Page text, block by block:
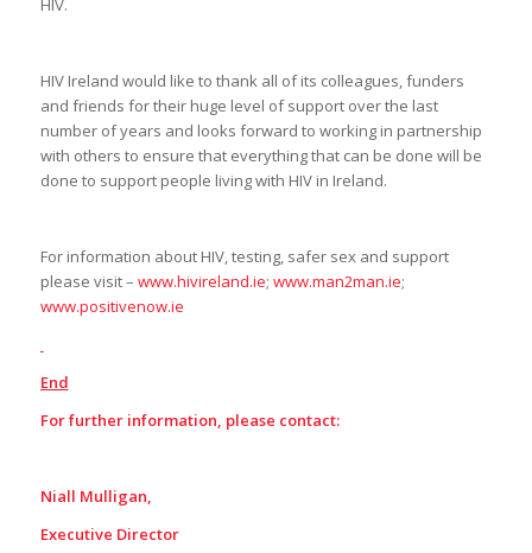
HIV Ireland would like to thank all of its colleagues, funders
and friends for their huge level of support over the last
number of years and looks forward to working in partnership
with others to ensure that everything that can be done will be
done to support people living with HIV in Ireland.
For information about HIV, testing, safer sex and support
please visit – www.hivireland.ie; www.man2man.ie;
www.positivenow.ie
End
For further information, please contact:
Niall Mulligan,
Executive Director